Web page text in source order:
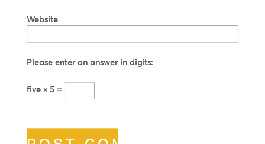
Website
Please enter an answer in digits:
five × 5 =